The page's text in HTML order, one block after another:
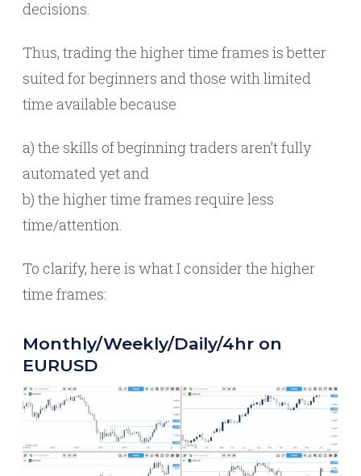
decisions.
Thus, trading the higher time frames is better
suited for beginners and those with limited
time available because
a) the skills of beginning traders aren’t fully
automated yet and
b) the higher time frames require less
time/attention.
To clarify, here is what I consider the higher
time frames:
Monthly/Weekly/Daily/4hr on
EURUSD